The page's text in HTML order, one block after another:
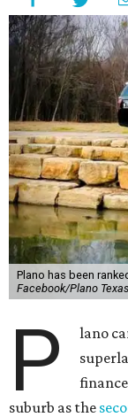
Plano has been
Facebook/Plano
P
lano
suburb as the